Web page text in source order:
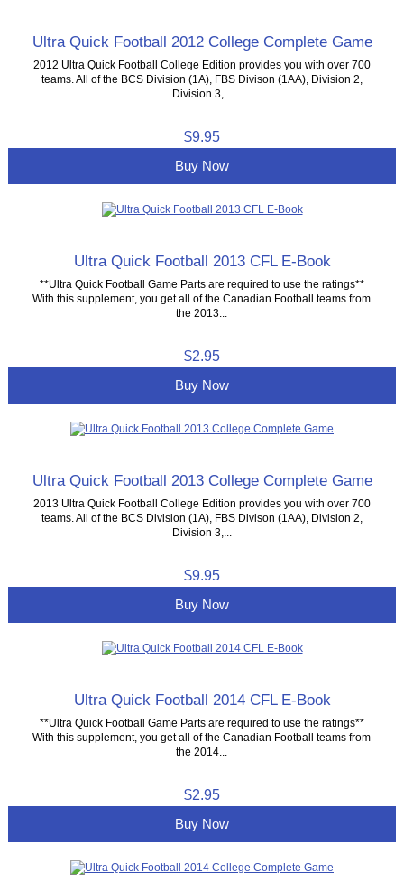
Ultra Quick Football 2012 College Complete Game
2012 Ultra Quick Football College Edition provides you with over 700
teams. All of the BCS Division (1A), FBS Divison (1AA), Division 2,
Division 3,...
$9.95
Buy Now
Ultra Quick Football 2013 CFL E-Book
**Ultra Quick Football Game Parts are required to use the ratings**
With this supplement, you get all of the Canadian Football teams from
the 2013...
$2.95
Buy Now
Ultra Quick Football 2013 College Complete Game
2013 Ultra Quick Football College Edition provides you with over 700
teams. All of the BCS Division (1A), FBS Divison (1AA), Division 2,
Division 3,...
$9.95
Buy Now
Ultra Quick Football 2014 CFL E-Book
**Ultra Quick Football Game Parts are required to use the ratings**
With this supplement, you get all of the Canadian Football teams from
the 2014...
$2.95
Buy Now